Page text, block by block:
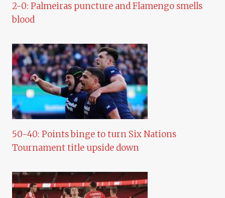
2-0: Palmeiras puncture and Flamengo smells
blood
50-40: Points binge to turn Six Nations
Tournament title upside down